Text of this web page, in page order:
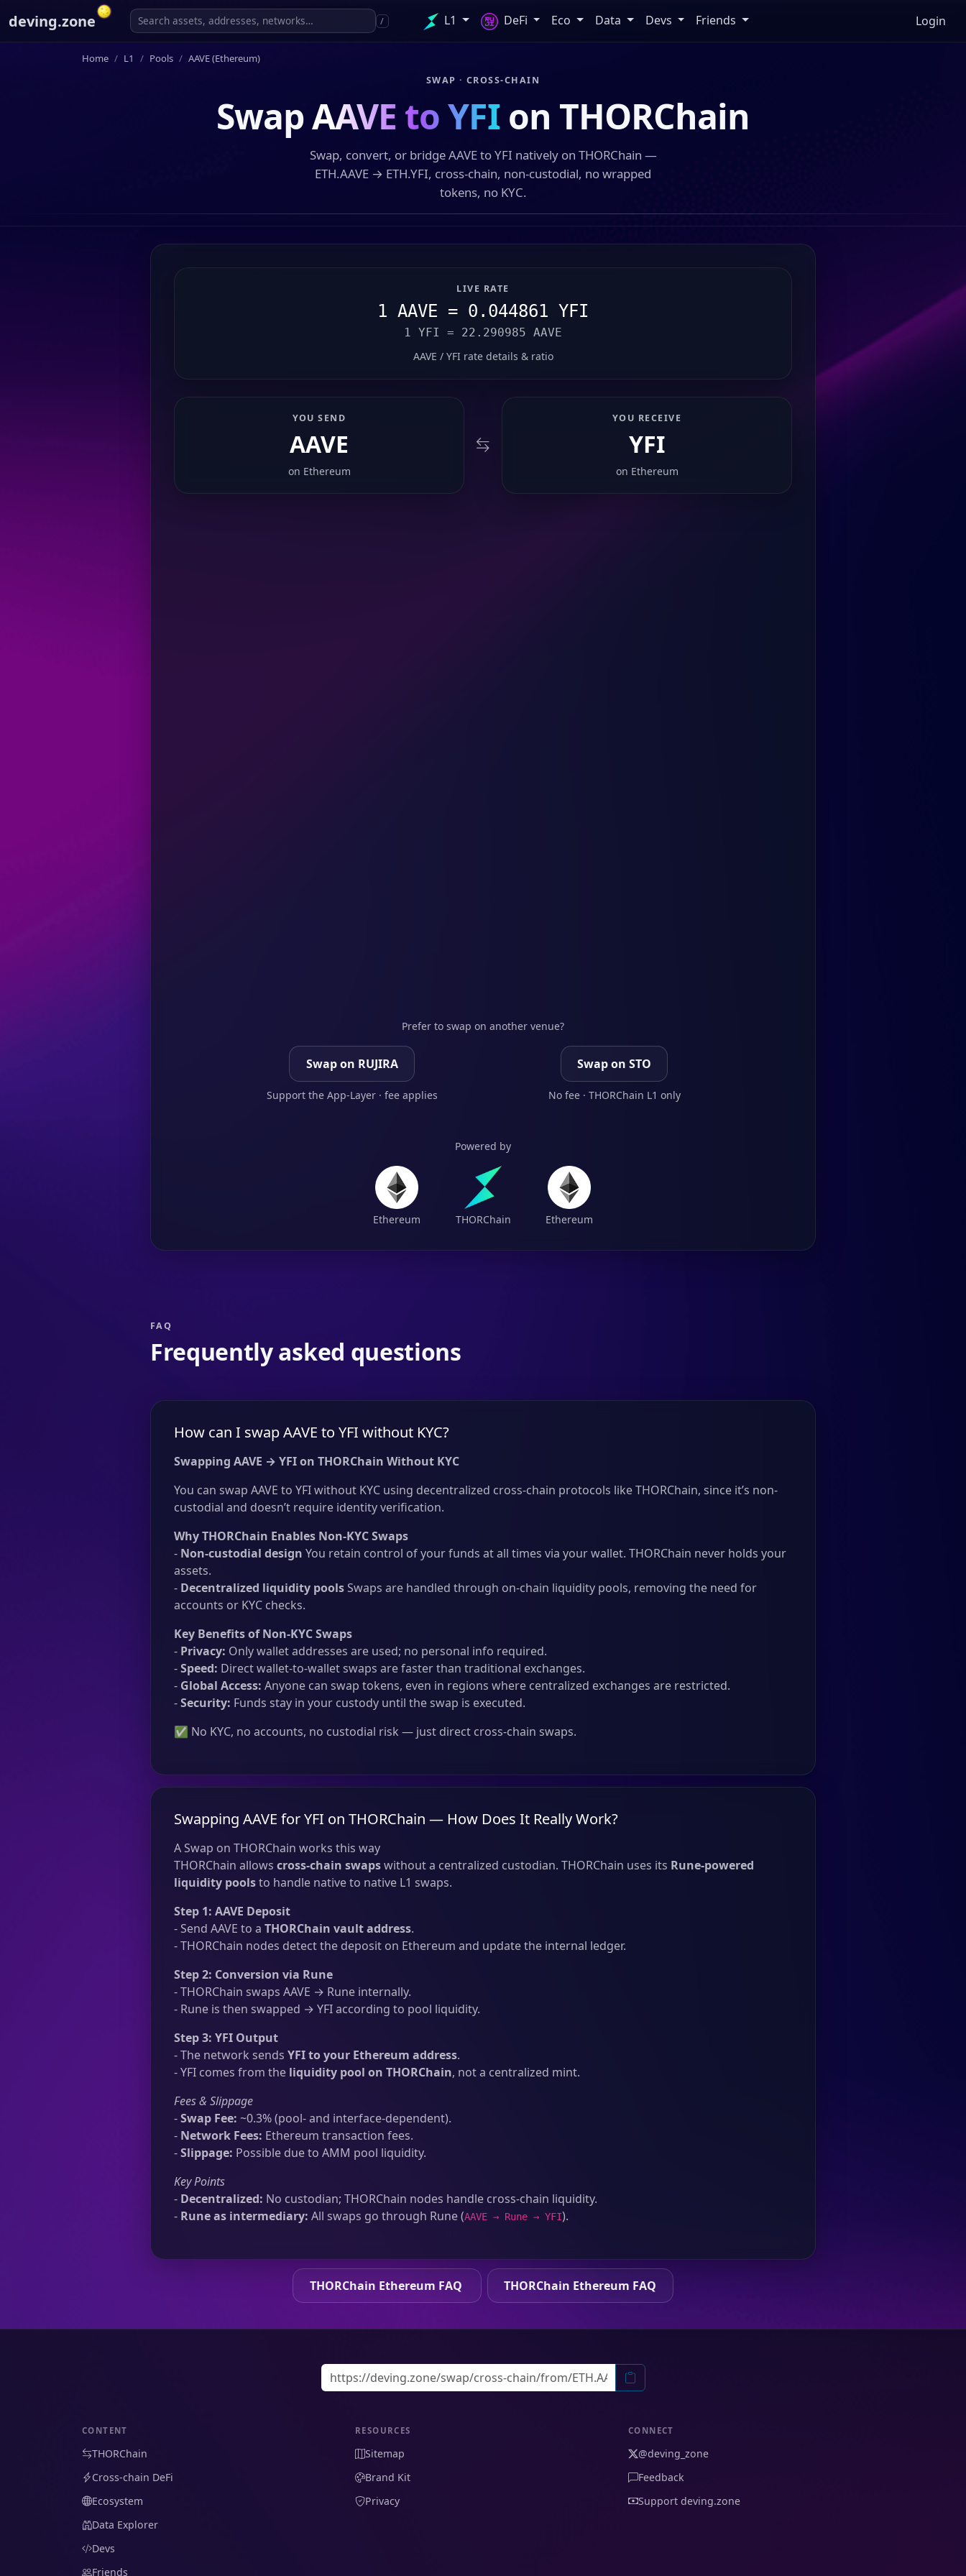
deving.zone / L1 DeFi Eco Data Devs Friends Login
Home L1 Pools AAVE (Ethereum)
SWAP · CROSS-CHAIN
SwapAAVE to YFIon THORChain
Swap, convert, or bridge AAVE to YFI natively on THORChain —
ETH.AAVE → ETH.YFI, cross-chain, non-custodial, no wrapped
tokens, no KYC.
LIVE RATE
1 AAVE = 0.044861 YFI
1 YFI = 22.290985 AAVE
AAVE / YFI rate details & ratio
YOU SEND
AAVE
on Ethereum
YOU RECEIVE
YFI
on Ethereum
Prefer to swap on another venue?
Swap on RUJIRA
Support the App-Layer · fee applies
Swap on STO
No fee · THORChain L1 only
Powered by
Ethereum THORChain Ethereum
FAQ
Frequently asked questions
How can I swap AAVE to YFI without KYC?
Swapping AAVE → YFI on THORChain Without KYC
You can swap AAVE to YFI without KYC using decentralized cross-chain protocols like THORChain, since it’s non-
custodial and doesn’t require identity verification.
Why THORChain Enables Non-KYC Swaps
- Non-custodial design You retain control of your funds at all times via your wallet. THORChain never holds your
assets.
- Decentralized liquidity poolsSwaps are handled through on-chain liquidity pools, removing the need for
accounts or KYC checks.
Key Benefits of Non-KYC Swaps
- Privacy: Only wallet addresses are used; no personal info required.
-Speed: Direct wallet-to-wallet swaps are faster than traditional exchanges.
- Global Access: Anyone can swap tokens, even in regions where centralized exchanges are restricted.
-Security: Funds stay in your custody until the swap is executed.
✅ No KYC, no accounts, no custodial risk — just direct cross-chain swaps.
Swapping AAVE for YFI on THORChain — How Does It Really Work?
A Swap on THORChain works this way
THORChain allows cross-chain swapswithout a centralized custodian. THORChain uses its Rune-powered
liquidity poolsto handle native to native L1 swaps.
Step 1: AAVE Deposit
- Send AAVE to a THORChain vault address.
- THORChain nodes detect the deposit on Ethereum and update the internal ledger.
Step 2: Conversion via Rune
- THORChain swaps AAVE → Rune internally.
- Rune is then swapped → YFI according to pool liquidity.
Step 3: YFI Output
- The network sends YFI to your Ethereum address.
- YFI comes from the liquidity pool on THORChain, not a centralized mint.
Fees & Slippage
-Swap Fee: ~0.3% (pool- and interface-dependent).
- Network Fees: Ethereum transaction fees.
-Slippage: Possible due to AMM pool liquidity.
Key Points
- Decentralized: No custodian; THORChain nodes handle cross-chain liquidity.
- Rune as intermediary: All swaps go through Rune (AAVE → Rune → YFI).
THORChain Ethereum FAQ THORChain Ethereum FAQ
CONTENT
THORChain
Cross-chain DeFi
Ecosystem
Data Explorer
Devs
Friends
RESOURCES
Sitemap
Brand Kit
Privacy
CONNECT
@deving_zone
Feedback
Support deving.zone